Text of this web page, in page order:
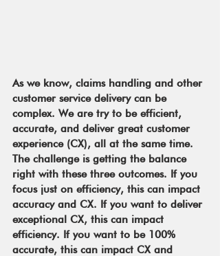
As we know, claims handling and other
customer service delivery can be
complex. We are try to be efficient,
accurate, and deliver great customer
experience (CX), all at the same time.
The challenge is getting the balance
right with these three outcomes. If you
focus just on efficiency, this can impact
accuracy and CX. If you want to deliver
exceptional CX, this can impact
efficiency. If you want to be 100%
accurate, this can impact CX and